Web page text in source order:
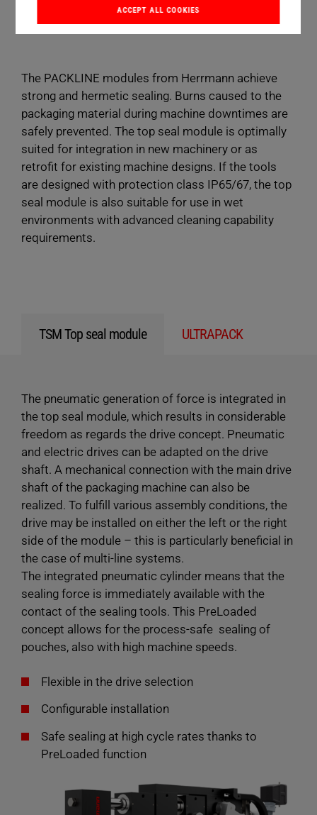
ACCEPT ALL COOKIES
The PACKLINE modules from Herrmann achieve
strong and hermetic sealing. Burns caused to the
packaging material during machine downtimes are
safely prevented. The top seal module is optimally
suited for integration in new machinery or as
retrofit for existing machine designs. If the tools
are designed with protection class IP65/67, the top
seal module is also suitable for use in wet
environments with advanced cleaning capability
requirements.
TSM Top seal module ULTRAPACK
The pneumatic generation of force is integrated in
the top seal module, which results in considerable
freedom as regards the drive concept. Pneumatic
and electric drives can be adapted on the drive
shaft. A mechanical connection with the main drive
shaft of the packaging machine can also be
realized. To fulfill various assembly conditions, the
drive may be installed on either the left or the right
side of the module – this is particularly beneficial in
the case of multi-line systems.
The integrated pneumatic cylinder means that the
sealing force is immediately available with the
contact of the sealing tools. This PreLoaded
concept allows for the process-safe sealing of
pouches, also with high machine speeds.
Flexible in the drive selection
Configurable installation
Safe sealing at high cycle rates thanks to
PreLoaded function